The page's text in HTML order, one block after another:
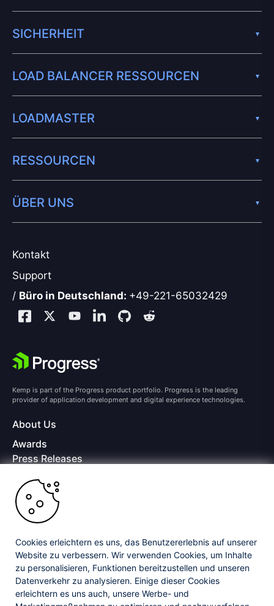
Kontakt
Support
/ Büro in Deutschland: +49-221-65032429
SICHERHEIT
LOAD BALANCER RESSOURCEN
LOADMASTER
RESSOURCEN
ÜBER UNS
Kemp is part of the Progress product portfolio. Progress is the leading
provider of application development and digital experience technologies.
About Us
Awards
Press Releases
Careers
Offices
Copyright © 2026 Progress Software Corporation and/or its
subsidiaries or affiliates. All Rights Reserved.
Progress and certain product names used herein are trademarks or registered
trademarks of Progress Software Corporation and/or one of its subsidiaries or
affiliates in the U.S. and/or other countries. See Trademarks
for appropriate
markings. All rights in any other trademarks contained herein are reserved by
their respective owners and their inclusion does not imply an endorsement,
Cookies erleichtern es uns, das Benutzererlebnis auf unserer
Website zu verbessern. Wir verwenden Cookies, um Inhalte
zu personalisieren, Funktionen bereitzustellen und unseren
Datenverkehr zu analysieren. Einige dieser Cookies
erleichtern es uns auch, unsere Werbe- und